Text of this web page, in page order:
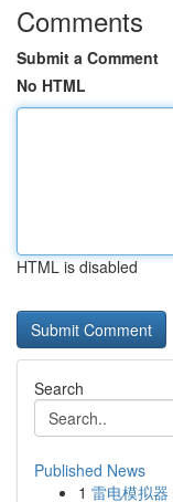
Comments
Submit a Comment
No HTML
HTML is disabled
Search
Published News
1 雷电模拟